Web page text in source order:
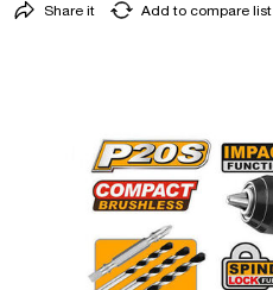
Add to compare list
Share it